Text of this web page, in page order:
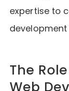
expertise to
The
Web